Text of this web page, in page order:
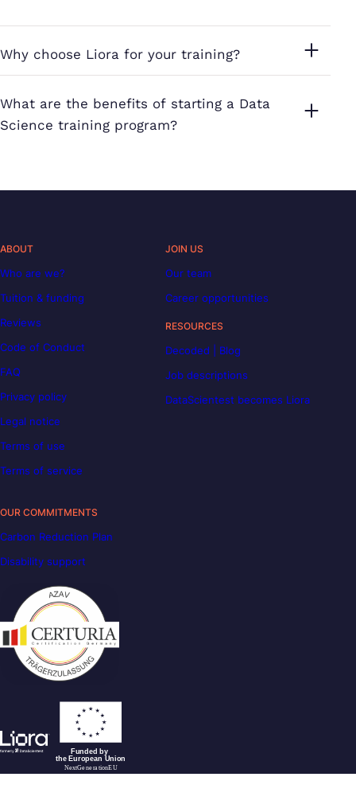
Why choose Liora for your training?
What are the benefits of starting a Data
Science training program?
ABOUT
Who are we?
Tuition & funding
Reviews
Code of Conduct
FAQ
Privacy policy
Legal notice
Terms of use
Terms of service
JOIN US
Our team
Career opportunities
RESOURCES
Decoded | Blog
Job descriptions
DataScientest becomes Liora
OUR COMMITMENTS
Carbon Reduction Plan
Disability support